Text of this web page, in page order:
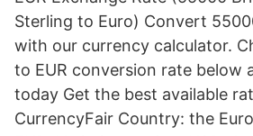
Sterling to Euro) Convert
with our currency calculator.
to EUR conversion rate below
today Get the best available
CurrencyFair Country: the